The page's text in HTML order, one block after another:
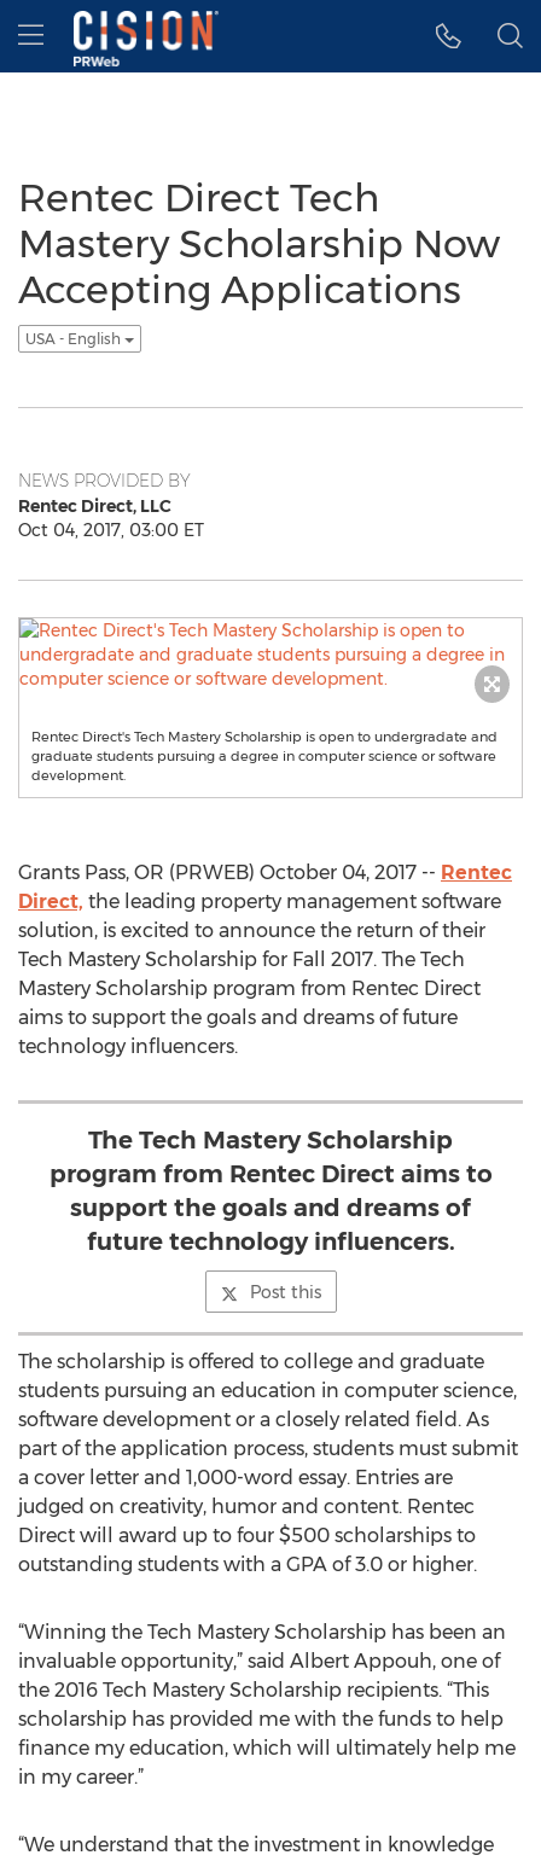
Accessibility Statement
Skip Navigation
Hamburger menu
Rentec Direct Tech
Mastery Scholarship Now
Accepting Applications
USA - English
NEWS PROVIDED BY
Rentec Direct, LLC
Oct 04, 2017, 03:00 ET
Rentec Direct's Tech Mastery Scholarship is open to undergradate and
graduate students pursuing a degree in computer science or software
development.
Grants Pass, OR (PRWEB) October 04, 2017 -- Rentec
Direct, the leading property management software
solution, is excited to announce the return of their
Tech Mastery Scholarship for Fall 2017. The Tech
Mastery Scholarship program from Rentec Direct
aims to support the goals and dreams of future
technology influencers.
The Tech Mastery Scholarship
program from Rentec Direct aims to
support the goals and dreams of
future technology influencers.
Post this
The scholarship is offered to college and graduate
students pursuing an education in computer science,
software development or a closely related field. As
part of the application process, students must submit
a cover letter and 1,000-word essay. Entries are
judged on creativity, humor and content. Rentec
Direct will award up to four $500 scholarships to
outstanding students with a GPA of 3.0 or higher.
“Winning the Tech Mastery Scholarship has been an
invaluable opportunity,” said Albert Appouh, one of
the 2016 Tech Mastery Scholarship recipients. “This
scholarship has provided me with the funds to help
finance my education, which will ultimately help me
in my career.”
“We understand that the investment in knowledge